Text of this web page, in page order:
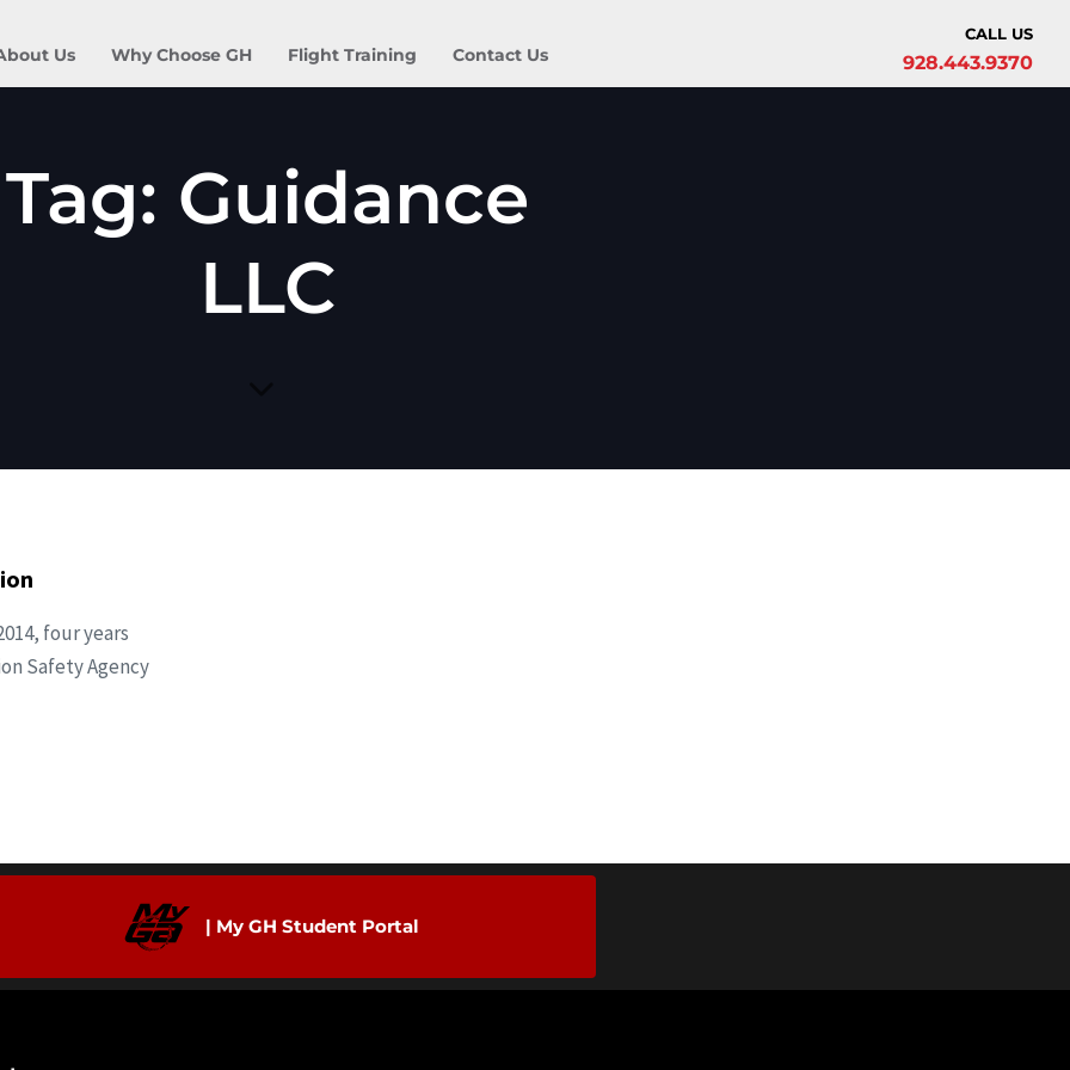
Us Why Choose GH Flight Training Contact Us
CALL US
928.443.9370
Tag: Guidance
LLC
four years
Safety Agency
| My GH Student Portal